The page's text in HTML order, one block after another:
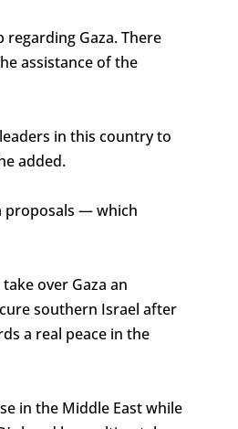
Gaza. There
assistance of the
in this country to
added.
proposals — which
over Gaza an
southern Israel after
a real peace in the
in the Middle East while